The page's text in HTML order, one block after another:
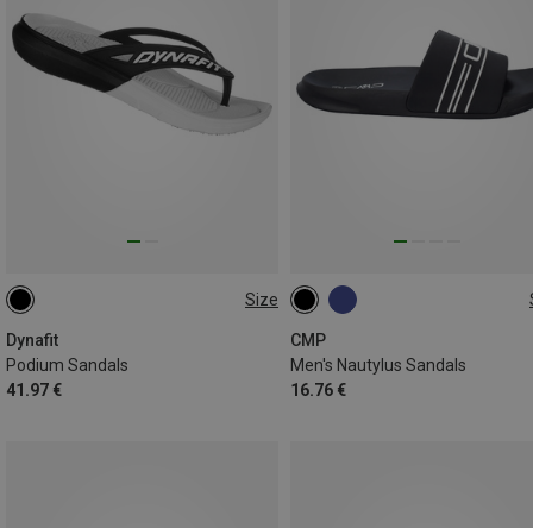
Size
Dynafit
Podium Sandals
41.97 €
CMP
Men's Nautylus Sandals
16.76 €